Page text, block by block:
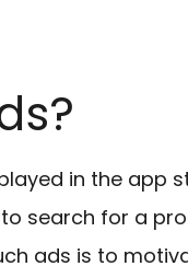
in the app
search for a
ads is to